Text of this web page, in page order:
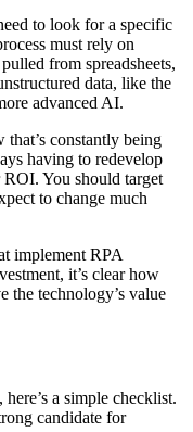
to look for a specific
must rely on
from spreadsheets,
data, like the
advanced AI.
constantly being
having to redevelop
You should target
to change much
implement RPA
it’s clear how
the technology’s value
a simple checklist.
candidate for